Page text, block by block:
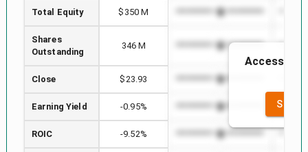
Total Equity $350 M *************************
Shares
Outstanding
346 M *************************
Close $23.93 *************************
Earning Yield -0.95% *************************
ROIC -9.52% *************************
Access to
SEE